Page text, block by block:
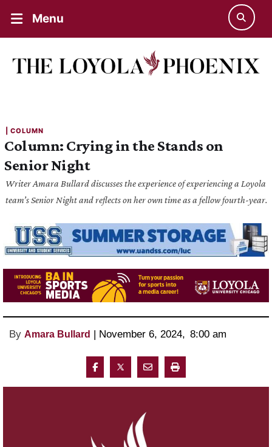
Menu
COLUMN
Column: Crying in the Stands on
Senior Night
Writer Amara Bullard discusses the experience of experiencing a Loyola
team’s Senior Night and reflects on her own time as a fellow fourth-year.
By Amara Bullard | November 6, 2024, 8:00 am